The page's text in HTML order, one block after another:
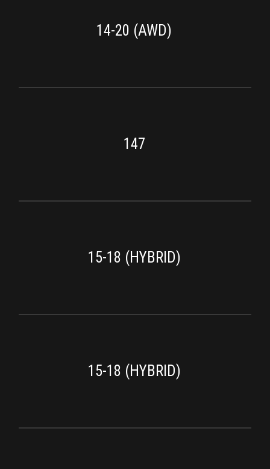
14-20 (AWD)
147
15-18 (HYBRID)
15-18 (HYBRID)